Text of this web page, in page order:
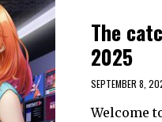
The
2025
SEPTEMBER 8,
Welcome